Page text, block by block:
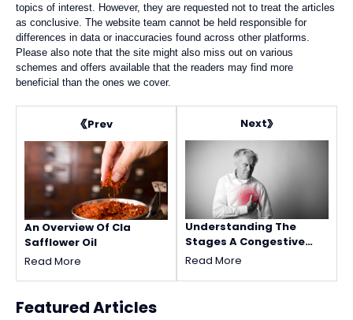
topics of interest. However, they are requested not to treat the articles
as conclusive. The website team cannot be held responsible for
differences in data or inaccuracies found across other platforms.
Please also note that the site might also miss out on various
schemes and offers available that the readers may find more
beneficial than the ones we cover.
Prev
An Overview Of Cla
Safflower Oil
Read More
Next
Understanding The
Stages A Congestive
Heart Failure
Read More
FeaturedArticles